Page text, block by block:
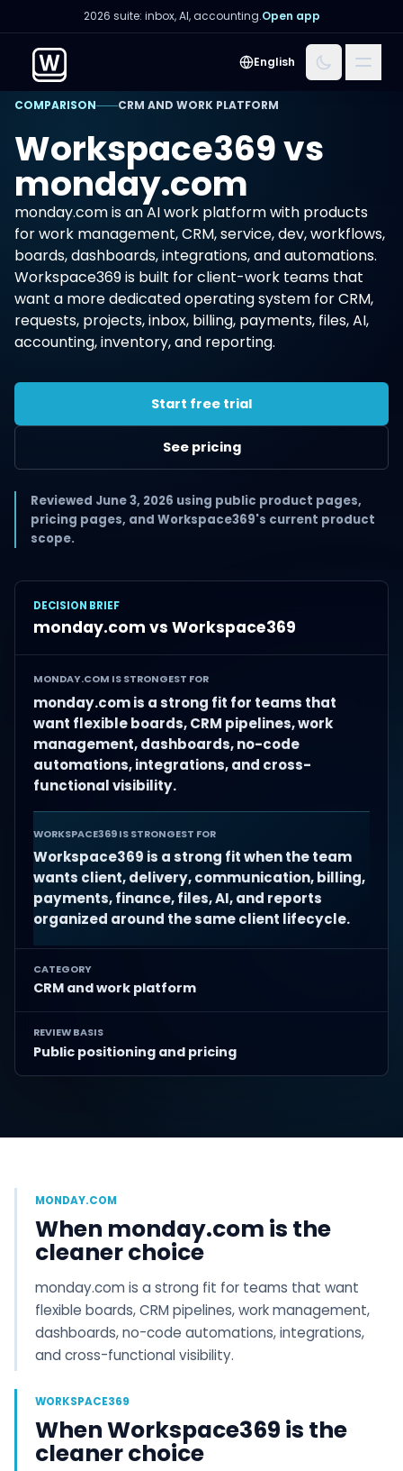
2026 suite: inbox, AI, accounting.Open app
English Menu
COMPARISON CRM AND WORK PLATFORM
Workspace369 vs
monday.com
monday.com is an AI work platform with products
for work management, CRM, service, dev, workflows,
boards, dashboards, integrations, and automations.
Workspace369 is built for client-work teams that
want a more dedicated operating system for CRM,
requests, projects, inbox, billing, payments, files, AI,
accounting, inventory, and reporting.
Start free trial
See pricing
Reviewed June 3, 2026 using public product pages,
pricing pages, and Workspace369's current product
scope.
DECISION BRIEF
monday.com vs Workspace369
MONDAY.COM IS STRONGEST FOR
monday.com is a strong fit for teams that
want flexible boards, CRM pipelines, work
management, dashboards, no-code
automations, integrations, and cross-
functional visibility.
WORKSPACE369 IS STRONGEST FOR
Workspace369 is a strong fit when the team
wants client, delivery, communication, billing,
payments, finance, files, AI, and reports
organized around the same client lifecycle.
CATEGORY
CRM and work platform
REVIEW BASIS
Public positioning and pricing
MONDAY.COM
When monday.com is the
cleaner choice
monday.com is a strong fit for teams that want
flexible boards, CRM pipelines, work management,
dashboards, no-code automations, integrations,
and cross-functional visibility.
WORKSPACE369
When Workspace369 is the
cleaner choice